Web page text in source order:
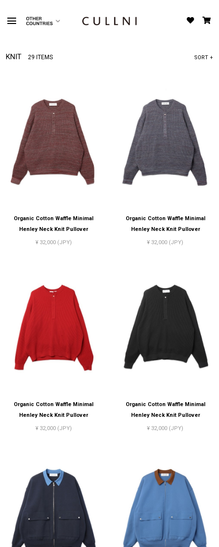
KNIT 29 ITEMS SORT +
Organic Cotton Waffle Minimal
Henley Neck Knit Pullover
¥ 32,000 (JPY)
Organic Cotton Waffle Minimal
Henley Neck Knit Pullover
¥ 32,000 (JPY)
Organic Cotton Waffle Minimal
Henley Neck Knit Pullover
¥ 32,000 (JPY)
Organic Cotton Waffle Minimal
Henley Neck Knit Pullover
¥ 32,000 (JPY)